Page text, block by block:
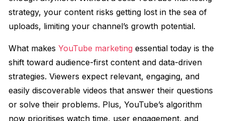
strategy, your content risks getting lost in the sea of
uploads, limiting your channel’s growth potential.
What makesYouTube marketing essential today is the
shift toward audience-first content and data-driven
strategies. Viewers expect relevant, engaging, and
easily discoverable videos that answer their questions
or solve their problems. Plus, YouTube’s algorithm
now prioritises watch time, user engagement, and